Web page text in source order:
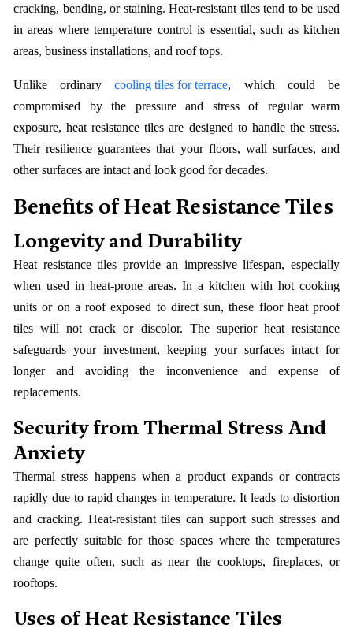
cracking, bending, or staining. Heat-resistant tiles tend to be used
in areas where temperature control is essential, such as kitchen
areas, business installations, and roof tops.
Unlike ordinarycooling tiles for terrace, which could be
compromised by the pressure and stress of regular warm
exposure, heat resistance tiles are designed to handle the stress.
Their resilience guarantees that your floors, wall surfaces, and
other surfaces are intact and look good for decades.
Benefits of Heat Resistance Tiles
Longevity and Durability
Heat resistance tiles provide an impressive lifespan, especially
when used in heat-prone areas. In a kitchen with hot cooking
units or on a roof exposed to direct sun, these floor heat proof
tiles will not crack or discolor. The superior heat resistance
safeguards your investment, keeping your surfaces intact for
longer and avoiding the inconvenience and expense of
replacements.
Security from Thermal Stress And
Anxiety
Thermal stress happens when a product expands or contracts
rapidly due to rapid changes in temperature. It leads to distortion
and cracking. Heat-resistant tiles can support such stresses and
are perfectly suitable for those spaces where the temperatures
change quite often, such as near the cooktops, fireplaces, or
rooftops.
Uses of Heat Resistance Tiles